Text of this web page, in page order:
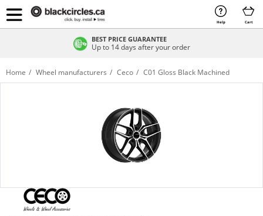
Help Cart
BEST PRICE GUARANTEE
Up to 14 days after your order
Home Wheel manufacturers Ceco C01 Gloss Black Machined